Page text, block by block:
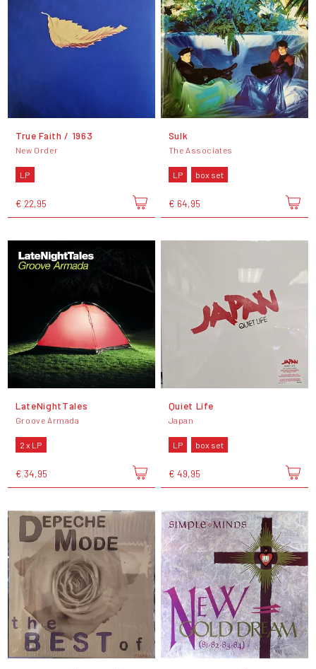
True Faith / 1963
New Order
LP
€ 22,95
Sulk
The Associates
LP box set
€ 64,95
LateNightTales
Groove Armada
2 x LP
€ 34,95
Quiet Life
Japan
LP box set
€ 49,95